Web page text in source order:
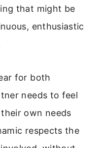
that might be
enthusiastic
for both
needs to feel
own needs
respects the